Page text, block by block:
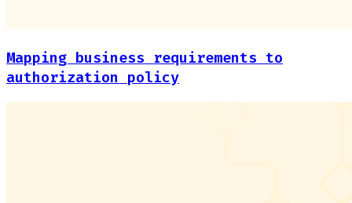
Mapping business requirements to
authorization policy